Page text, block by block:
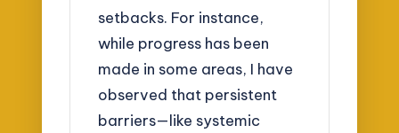
setbacks. For instance,
while progress has been
made in some areas, I have
observed that persistent
barriers—like systemic